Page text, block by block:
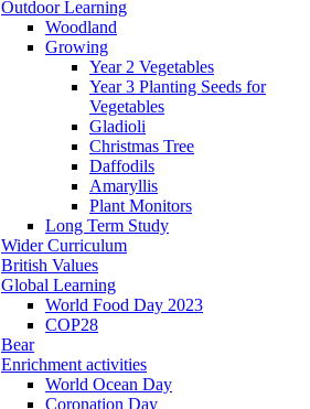
Outdoor Learning
Woodland
Growing
Year 2 Vegetables
Year 3 Planting Seeds for
Vegetables
Gladioli
Christmas Tree
Daffodils
Amaryllis
Plant Monitors
Long Term Study
Wider Curriculum
British Values
Global Learning
World Food Day 2023
COP28
Bear
Enrichment activities
World Ocean Day
Coronation Day